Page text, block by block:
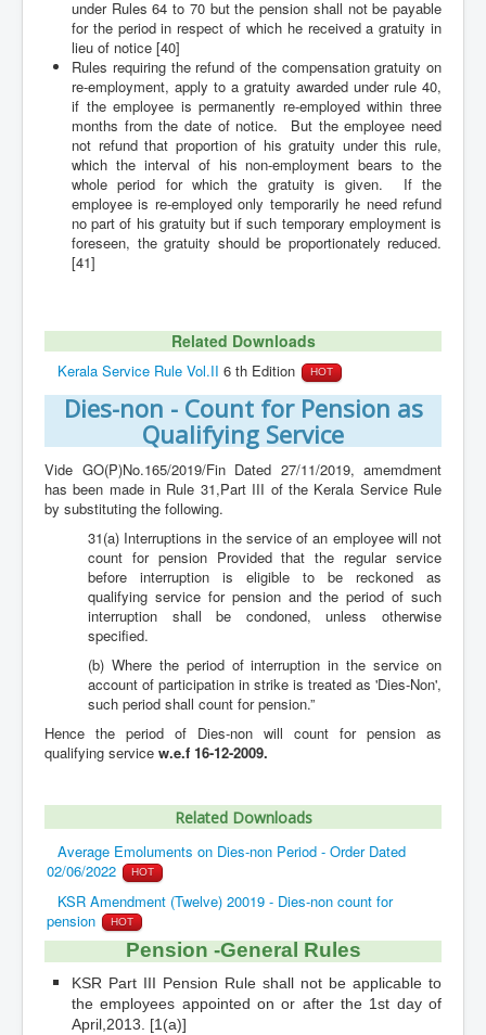
under Rules 64 to 70 but the pension shall not be payable
for the period in respect of which he received a gratuity in
lieu of notice [40]
Rules requiring the refund of the compensation gratuity on
re-employment, apply to a gratuity awarded under rule 40,
if the employee is permanently re-employed within three
months from the date of notice. But the employee need
not refund that proportion of his gratuity under this rule,
which the interval of his non-employment bears to the
whole period for which the gratuity is given. If the
employee is re-employed only temporarily he need refund
no part of his gratuity but if such temporary employment is
foreseen, the gratuity should be proportionately reduced.
[41]
Related Downloads
Kerala Service Rule Vol.II 6 th Edition HOT
Dies-non - Count for Pension as
Qualifying Service
Vide GO(P)No.165/2019/Fin Dated 27/11/2019, amemdment
has been made in Rule 31,Part III of the Kerala Service Rule
by substituting the following.
31(a) Interruptions in the service of an employee will not
count for pension Provided that the regular service
before interruption is eligible to be reckoned as
qualifying service for pension and the period of such
interruption shall be condoned, unless otherwise
specified.
(b) Where the period of interruption in the service on
account of participation in strike is treated as 'Dies-Non',
such period shall count for pension.”
Hence the period of Dies-non will count for pension as
qualifying service w.e.f 16-12-2009.
Related Downloads
Average Emoluments on Dies-non Period - Order Dated
02/06/2022
HOT
KSR Amendment (Twelve) 20019 - Dies-non count for
pension
HOT
Pension -General Rules
KSR Part III Pension Rule shall not be applicable to
the employees appointed on or after the 1st day of
April,2013. [1(a)]